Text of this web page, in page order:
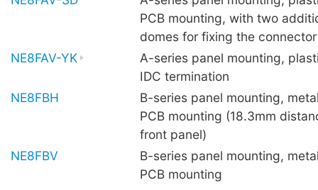
PCB mounting, with two
domes for fixing the
NE8FAV-YK
A-series panel mounting,
IDC termination
NE8FBH
B-series panel mounting,
PCB mounting (18.3mm
front panel)
NE8FBV
B-series panel mounting,
PCB mounting